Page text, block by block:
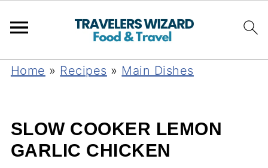
Home » Recipes » Main Dishes
SLOW COOKER LEMON
GARLIC CHICKEN